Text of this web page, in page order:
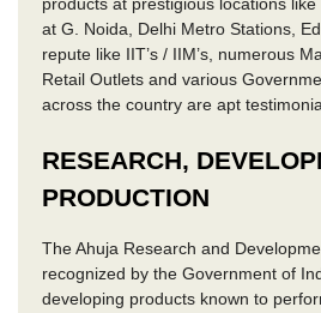
products at prestigious locations
at G. Noida, Delhi Metro Stations,
repute like IIT’s / IIM’s, numerous
Retail Outlets and various
across the country are apt
RESEARCH,
PRODUCTION
The Ahuja Research and
recognized by the Government of
developing products known to